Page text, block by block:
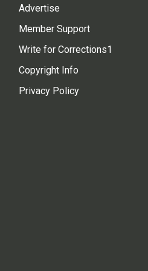
Advertise
Member Support
Write for Corrections1
Copyright Info
Privacy Policy